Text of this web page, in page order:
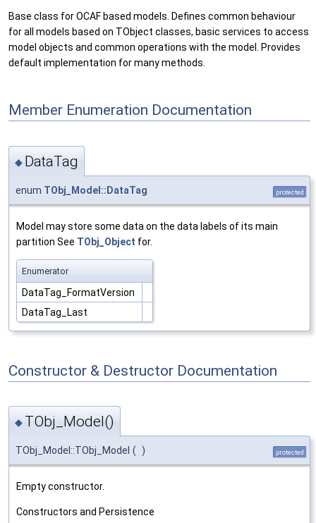
Base class for OCAF based models. Defines common behaviour
for all models based on TObject classes, basic services to access
model objects and common operations with the model. Provides
default implementation for many methods.
Member Enumeration Documentation
◆ DataTag
enum TObj_Model::DataTag protected
Model may store some data on the data labels of its main
partition See TObj_Object for.
Enumerator
DataTag_FormatVersion
DataTag_Last
Constructor & Destructor Documentation
◆ TObj_Model()
TObj_Model::TObj_Model ( ) protected
Empty constructor.
Constructors and Persistence